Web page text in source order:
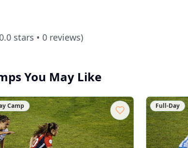
0.0 stars • 0 reviews)
You May Like
Camp Full-Day